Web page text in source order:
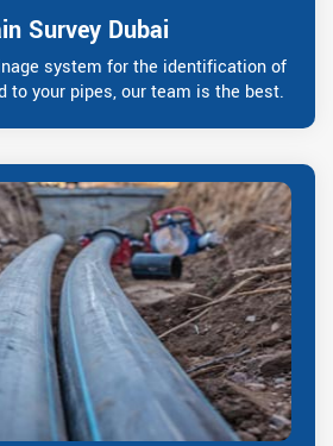
Survey Dubai
system for the identification of
to your pipes, our team is the best.